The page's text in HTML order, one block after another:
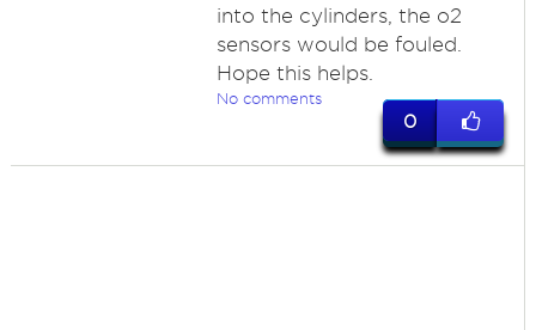
into the cylinders, the o2
sensors would be fouled.
Hope this helps.
No comments
0